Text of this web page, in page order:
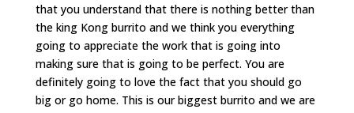
that you understand that there is nothing better than
the king Kong burrito and we think you everything
going to appreciate the work that is going into
making sure that is going to be perfect. You are
definitely going to love the fact that you should go
big or go home. This is our biggest burrito and we are